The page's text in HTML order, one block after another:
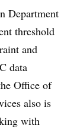
Department
threshold
and
data
Office of
also is
with